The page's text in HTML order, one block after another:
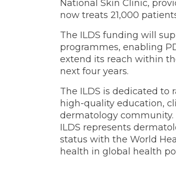
National Skin Clinic,
now treats 21,000
The ILDS funding will
programmes, enabling
extend its reach within
next four years.
The ILDS is dedicated to
high-quality education,
dermatology community.
ILDS represents
status with the World
health in global health